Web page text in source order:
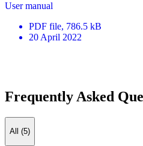
User manual
PDF file, 786.5 kB
20 April 2022
Frequently Asked
All (5)